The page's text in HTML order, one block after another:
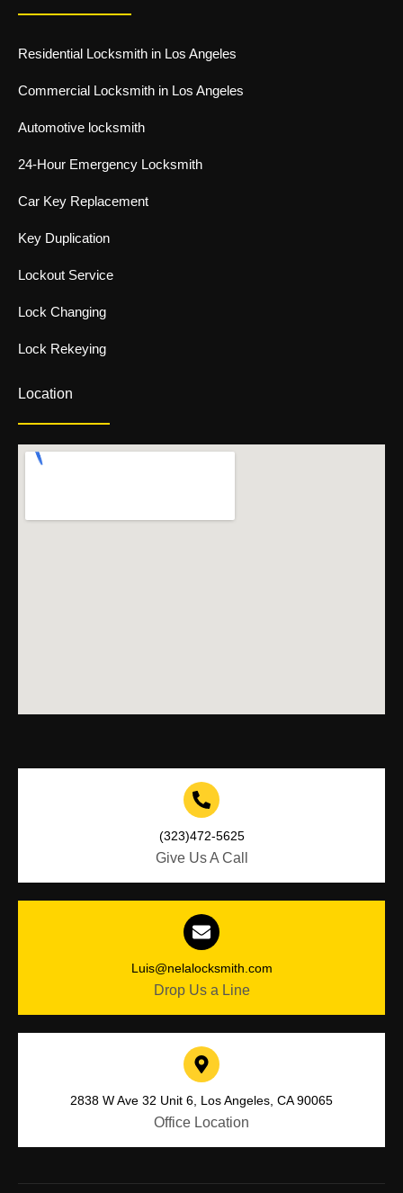
o
f
i
e
-
g
t
g
a
l
i
h
Residential Locksmith in Los Angeles
Commercial Locksmith in Los Angeles
Automotive locksmith
24-Hour Emergency Locksmith
Car Key Replacement
Key Duplication
Lockout Service
Lock Changing
Lock Rekeying
Location
(323)472-5625
Give Us A Call
Luis@nelalocksmith.com
Drop Us a Line
2838 W Ave 32 Unit 6, Los Angeles, CA 90065
Office Location